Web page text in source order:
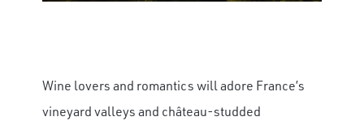
Wine lovers and romantics will adore France’s
vineyard valleys and château-studded